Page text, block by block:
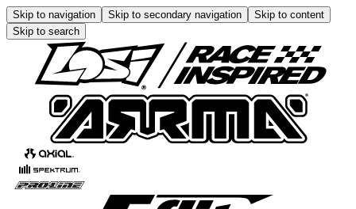
Skip to navigation Skip to secondary navigation
Skip to content
Skip to search